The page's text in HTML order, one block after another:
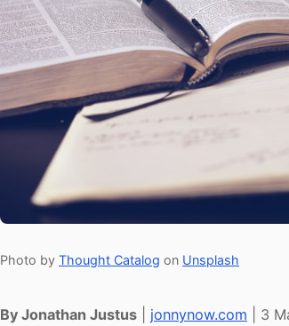
Photo by Thought Catalog on Unsplash
By Jonathan Justus jonnynow.com | 3